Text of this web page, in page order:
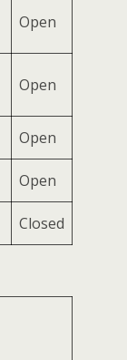
Open
Open
Open
Open
Closed